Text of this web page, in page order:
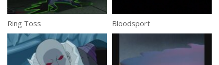
Ring Toss Bloodsport